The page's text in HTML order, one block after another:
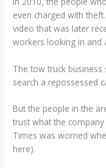
even charged with
video that was later
workers looking in and
The tow truck
search a repossessed
But the people in the
trust what the
Times was worried
here).